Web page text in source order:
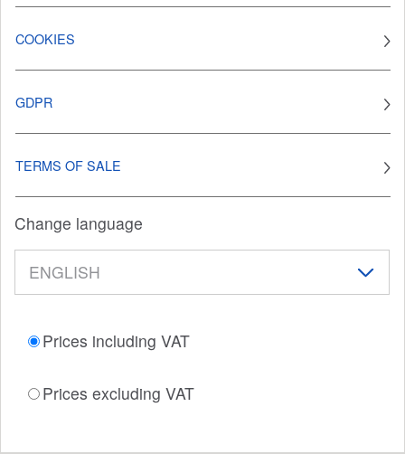
COOKIES
GDPR
TERMS OF SALE
Change language
Prices including VAT
Prices excluding VAT